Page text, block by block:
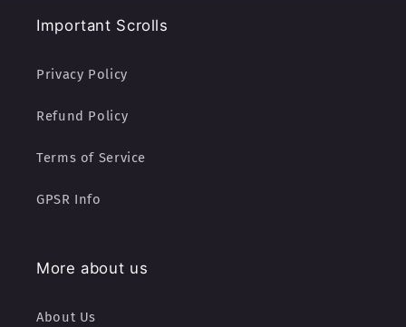
Important Scrolls
Privacy Policy
Refund Policy
Terms of Service
GPSR Info
More about us
About Us